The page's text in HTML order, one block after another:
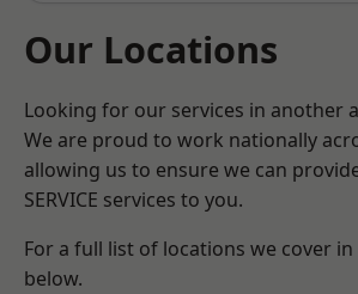
Our Locations
Looking for our services in another
We are proud to work nationally
allowing us to ensure we can
SERVICE services to you.
For a full list of locations we cover in
below.